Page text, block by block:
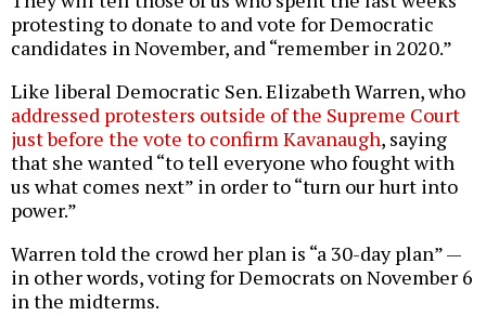
protesting to donate to and vote for Democratic
candidates in November, and “remember in 2020.”
Like liberal Democratic Sen. Elizabeth Warren, who
addressed protesters outside of the Supreme Court
just before the vote to confirm Kavanaugh, saying
that she wanted “to tell everyone who fought with
us what comes next” in order to “turn our hurt into
power.”
Warren told the crowd her plan is “a 30-day plan” —
in other words, voting for Democrats on November 6
in the midterms.